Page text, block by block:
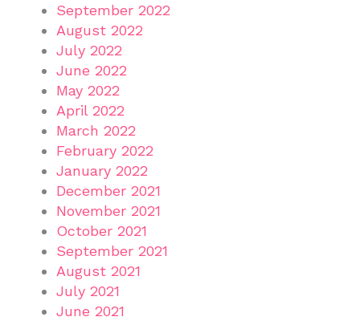
September 2022
August 2022
July 2022
June 2022
May 2022
April 2022
March 2022
February 2022
January 2022
December 2021
November 2021
October 2021
September 2021
August 2021
July 2021
June 2021